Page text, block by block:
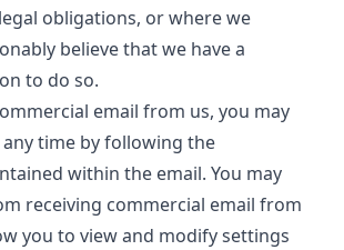
obligations, or where we
believe that we have a
to do so.
email from us, you may
time by following the
within the email. You may
receiving commercial email from
you to view and modify settings